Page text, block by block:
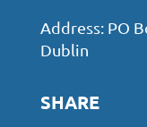
Address: PO
Dublin
SHARE